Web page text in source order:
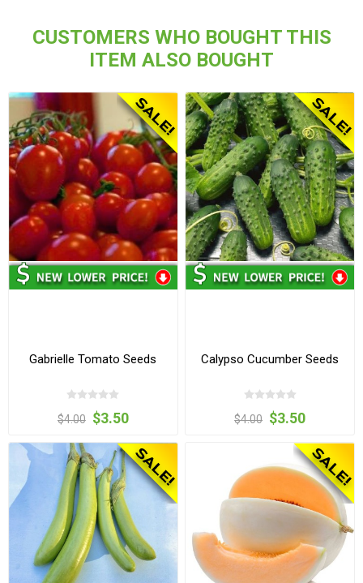
CUSTOMERS WHO BOUGHT THIS
ITEM ALSO BOUGHT
Gabrielle Tomato Seeds
$4.00 $3.50
Calypso Cucumber Seeds
$4.00 $3.50